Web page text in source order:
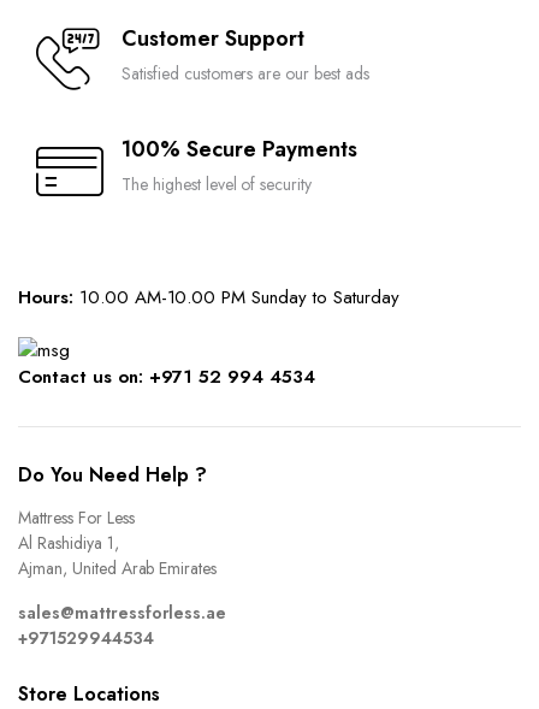
Customer Support
Satisfied customers are our best ads
100% Secure Payments
The highest level of security
Hours: 10.00 AM-10.00 PM Sunday to Saturday
Contact us on: +971 52 994 4534
Do You Need Help ?
Mattress For Less
Al Rashidiya 1,
Ajman, United Arab Emirates
sales@mattressforless.ae
+971529944534
Store Locations